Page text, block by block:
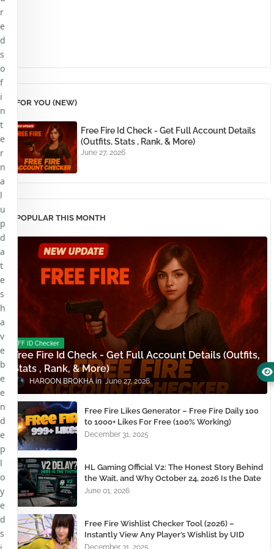
FOR YOU (NEW)
Free Fire Id Check - Get Full Account Details
(Outfits, Stats , Rank, & More)
June 27, 2026
POPULAR THIS MONTH
FF ID Checker
Free Fire Id Check - Get Full Account Details (Outfits,
Stats , Rank, & More)
HAROON BROKHA June 27, 2026
Free Fire Likes Generator – Free Fire Daily 100
to 1000+ Likes For Free (100% Working)
December 31, 2025
HL Gaming Official V2: The Honest Story Behind
the Wait, and Why October 24, 2026 Is the Date
You Need to Remember
June 01, 2026
Free Fire Wishlist Checker Tool (2026) –
Instantly View Any Player’s Wishlist by UID
December 31, 2025
r
e
d
s
o
f
i
n
t
e
r
n
a
l
u
p
d
a
t
e
s
h
a
v
e
b
e
e
n
d
e
p
l
o
y
e
d
s